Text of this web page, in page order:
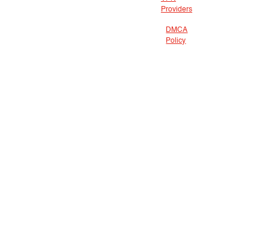
Providers
DMCA
Policy